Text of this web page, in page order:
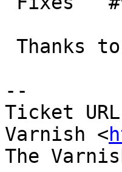
--
Ticket
Varnish <
The